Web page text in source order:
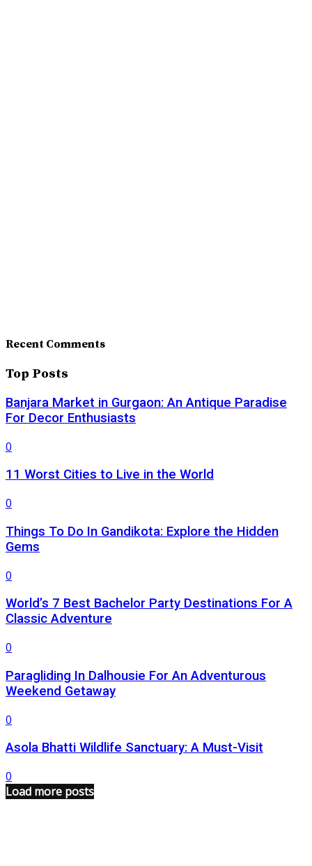
Recent Comments
Top Posts
Banjara Market in Gurgaon: An Antique Paradise
For Decor Enthusiasts
0
11 Worst Cities to Live in the World
0
Things To Do In Gandikota: Explore the Hidden
Gems
0
World’s 7 Best Bachelor Party Destinations For A
Classic Adventure
0
Paragliding In Dalhousie For An Adventurous
Weekend Getaway
0
Asola Bhatti Wildlife Sanctuary: A Must-Visit
0
Load more posts